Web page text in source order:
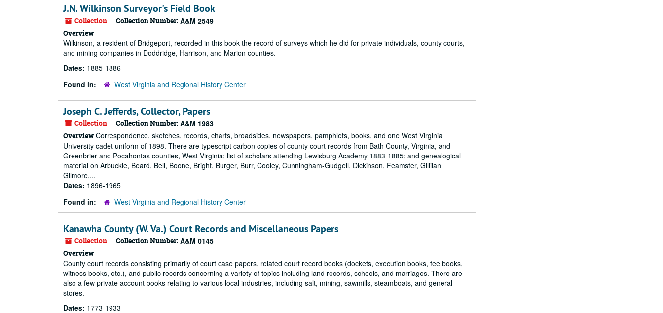
J.N. Wilkinson Surveyor's Field Book
Collection Collection Number: A&M 2549
Overview
Wilkinson, a resident of Bridgeport, recorded in this book the record of surveys which he did for private individuals, county courts,
and mining companies in Doddridge, Harrison, and Marion counties.
Dates: 1885-1886
Found in:
West Virginia and Regional History Center
Joseph C. Jefferds, Collector, Papers
Collection Collection Number: A&M 1983
Overview Correspondence, sketches, records, charts, broadsides, newspapers, pamphlets, books, and one West Virginia
University cadet uniform of 1898. There are typescript carbon copies of county court records from Bath County, Virginia, and
Greenbrier and Pocahontas counties, West Virginia; list of scholars attending Lewisburg Academy 1883-1885; and genealogical
material on Arbuckle, Beard, Bell, Boone, Bright, Burger, Burr, Cooley, Cunningham-Gudgell, Dickinson, Feamster, Gillilan,
Gilmore,...
Dates: 1896-1965
Found in:
West Virginia and Regional History Center
Kanawha County (W. Va.) Court Records and Miscellaneous Papers
Collection Collection Number: A&M 0145
Overview
County court records consisting primarily of court case papers, related court record books (dockets, execution books, fee books,
witness books, etc.), and public records concerning a variety of topics including land records, schools, and marriages. There are
also a few private account books relating to various local industries, including salt, mining, sawmills, steamboats, and general
stores.
Dates: 1773-1933